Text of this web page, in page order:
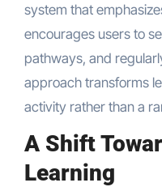
system that
encourages users to
pathways, and
approach transforms
activity rather than a
A Shift
Learning